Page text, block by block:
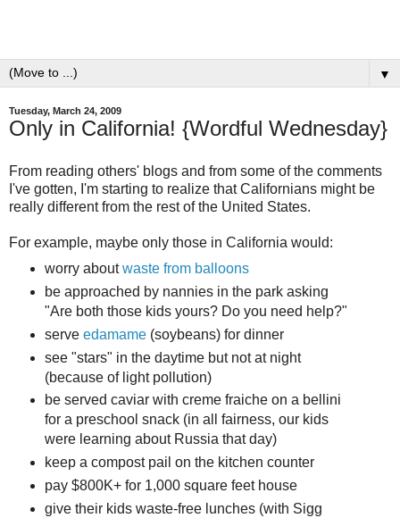
▼
Tuesday, March 24, 2009
Only in California! {Wordful Wednesday}
From reading others' blogs and from some of the comments
I've gotten, I'm starting to realize that Californians might be
really different from the rest of the United States.
For example, maybe only those in California would:
worry aboutwaste from balloons
be approached by nannies in the park asking
"Are both those kids yours? Do you need help?"
serve edamame (soybeans) for dinner
see "stars" in the daytime but not at night
(because of light pollution)
be served caviar with creme fraiche on a bellini
for a preschool snack (in all fairness, our kids
were learning about Russia that day)
keep a compost pail on the kitchen counter
pay $800K+ for 1,000 square feet house
give their kids waste-free lunches (with Sigg